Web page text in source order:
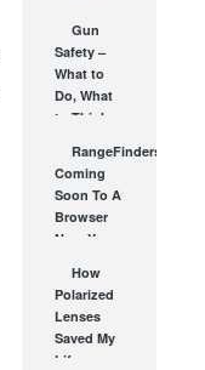
Vortex
Dream
Hunt Trip
NOV 22, 2013
Gun
Safety –
What to
Do, What
to Think
RangeFinders.com:
Coming
Soon To A
Browser
Near You
How
Polarized
Lenses
Saved My
Life